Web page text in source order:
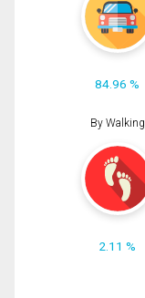
84.96 %
By Walking
2.11 %